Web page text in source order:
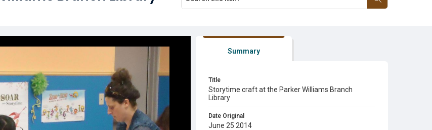
Summary
Title
Storytime craft at the Parker Williams Branch
Library
Date Original
June 25 2014